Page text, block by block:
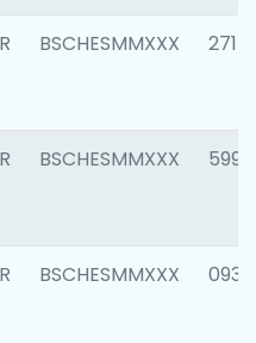
BSCHESMMXXX 2717
BSCHESMMXXX 5995
BSCHESMMXXX 0931